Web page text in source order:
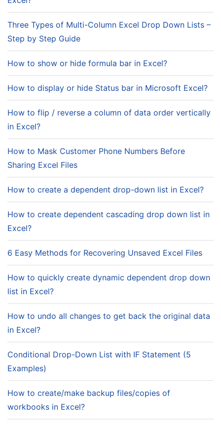
Three Types of Multi-Column Excel Drop Down Lists –
Step by Step Guide
How to show or hide formula bar in Excel?
How to display or hide Status bar in Microsoft Excel?
How to flip / reverse a column of data order vertically
in Excel?
How to Mask Customer Phone Numbers Before
Sharing Excel Files
How to create a dependent drop-down list in Excel?
How to create dependent cascading drop down list in
Excel?
6 Easy Methods for Recovering Unsaved Excel Files
How to quickly create dynamic dependent drop down
list in Excel?
How to undo all changes to get back the original data
in Excel?
Conditional Drop-Down List with IF Statement (5
Examples)
How to create/make backup files/copies of
workbooks in Excel?